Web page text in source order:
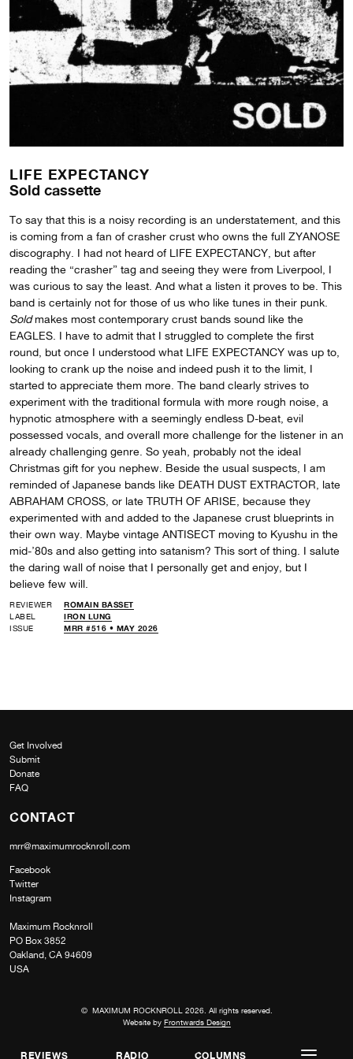
REVIEWS RADIO COLUMNS
LIFE EXPECTANCY
Sold cassette
To say that this is a noisy recording is an understatement, and this
is coming from a fan of crasher crust who owns the full ZYANOSE
discography. I had not heard of LIFE EXPECTANCY, but after
reading the “crasher” tag and seeing they were from Liverpool, I
was curious to say the least. And what a listen it proves to be. This
band is certainly not for those of us who like tunes in their punk.
Soldmakes most contemporary crust bands sound like the
EAGLES. I have to admit that I struggled to complete the first
round, but once I understood what LIFE EXPECTANCY was up to,
looking to crank up the noise and indeed push it to the limit, I
started to appreciate them more. The band clearly strives to
experiment with the traditional formula with more rough noise, a
hypnotic atmosphere with a seemingly endless D-beat, evil
possessed vocals, and overall more challenge for the listener in an
already challenging genre. So yeah, probably not the ideal
Christmas gift for you nephew. Beside the usual suspects, I am
reminded of Japanese bands like DEATH DUST EXTRACTOR, late
ABRAHAM CROSS, or late TRUTH OF ARISE, because they
experimented with and added to the Japanese crust blueprints in
their own way. Maybe vintage ANTISECT moving to Kyushu in the
mid-’80s and also getting into satanism? This sort of thing. I salute
the daring wall of noise that I personally get and enjoy, but I
believe few will.
REVIEWER
ROMAIN BASSET
LABEL
IRON LUNG
ISSUE
MRR #516 • MAY 2026
Get Involved
Submit
Donate
FAQ
CONTACT
mrr@maximumrocknroll.com
Facebook
Twitter
Instagram
Maximum Rocknroll
PO Box 3852
Oakland, CA 94609
USA
© MAXIMUM ROCKNROLL 2026. All rights reserved.
Website by Frontwards Design